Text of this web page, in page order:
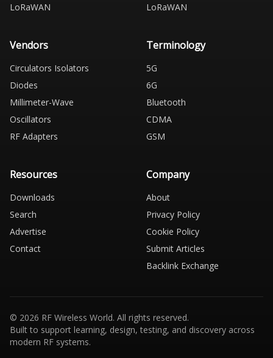
LoRaWAN
LoRaWAN
Vendors
Circulators Isolators
Diodes
Millimeter-Wave
Oscillators
RF Adapters
Terminology
5G
6G
Bluetooth
CDMA
GSM
Resources
Downloads
Search
Advertise
Contact
Company
About
Privacy Policy
Cookie Policy
Submit Articles
Backlink Exchange
© 2026 RF Wireless World. All rights reserved.
Built to support learning, design, testing, and discovery across
modern RF systems.